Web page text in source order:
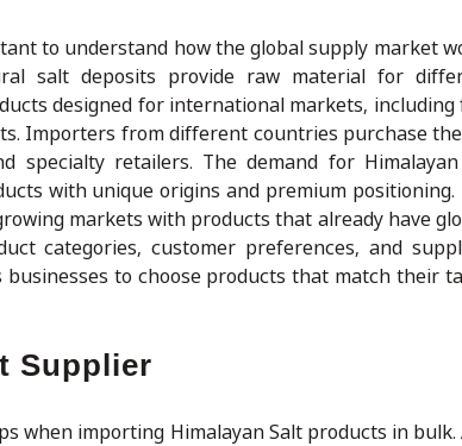
to understand how the global supply market
salt deposits provide raw material for
designed for international markets, including
Importers from different countries purchase
specialty retailers. The demand for
with unique origins and premium positioning.
markets with products that already have
categories, customer preferences, and
to choose products that match their
Supplier
when importing Himalayan Salt products in bulk.